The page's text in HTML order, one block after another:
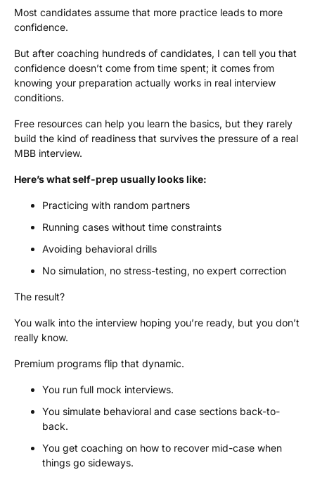
Most candidates assume that more practice leads to more
confidence.
But after coaching hundreds of candidates, I can tell you that
confidence doesn’t come from time spent; it comes from
knowing your preparation actually works in real interview
conditions.
Free resources can help you learn the basics, but they rarely
build the kind of readiness that survives the pressure of a real
MBB interview.
Here’s what self-prep usually looks like:
Practicing with random partners
Running cases without time constraints
Avoiding behavioral drills
No simulation, no stress-testing, no expert correction
The result?
You walk into the interview hoping you’re ready, but you don’t
really know.
Premium programs flip that dynamic.
You run full mock interviews.
You simulate behavioral and case sections back-to-
back.
You get coaching on how to recover mid-case when
things go sideways.